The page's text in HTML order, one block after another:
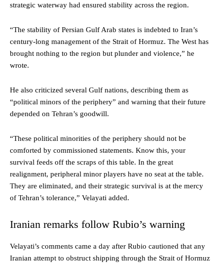
strategic waterway had ensured stability across the region.
“The stability of Persian Gulf Arab states is indebted to Iran’s
century-long management of the Strait of Hormuz. The West has
brought nothing to the region but plunder and violence,” he
wrote.
He also criticized several Gulf nations, describing them as
“political minors of the periphery” and warning that their future
depended on Tehran’s goodwill.
“These political minorities of the periphery should not be
comforted by commissioned statements. Know this, your
survival feeds off the scraps of this table. In the great
realignment, peripheral minor players have no seat at the table.
They are eliminated, and their strategic survival is at the mercy
of Tehran’s tolerance,” Velayati added.
Iranian remarks follow Rubio’s warning
Velayati’s comments came a day after Rubio cautioned that any
Iranian attempt to obstruct shipping through the Strait of Hormuz